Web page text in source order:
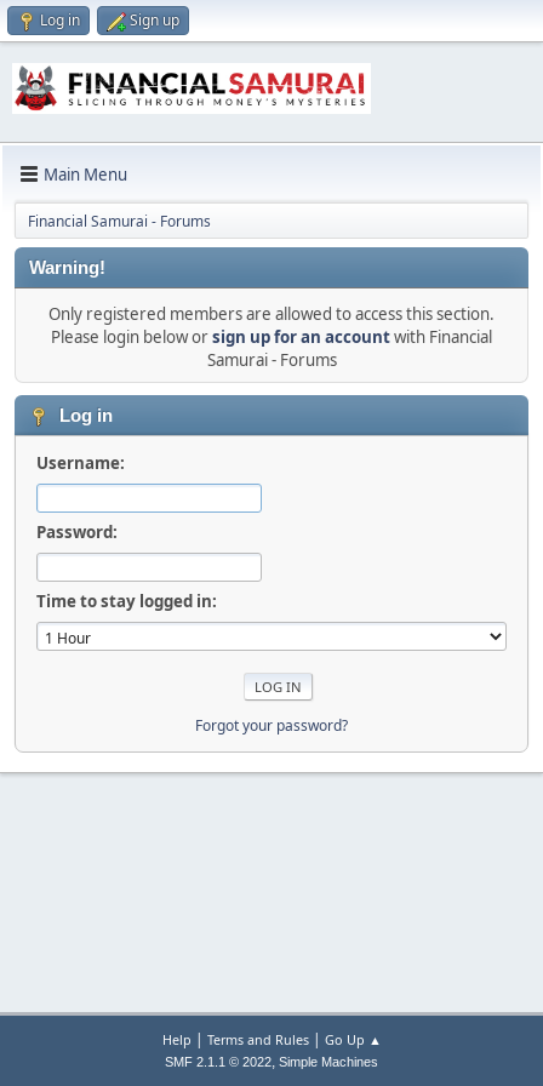
Log in Sign up
Main Menu
Financial Samurai - Forums
Warning!
Only registered members are allowed to access this section.
Please login below orsign up for an accountwith Financial
Samurai - Forums
Log in
Username:
Password:
Time to stay logged in:
Forgot your password?
Help | Terms and Rules| Go Up ▲
SMF 2.1.1 © 2022, Simple Machines